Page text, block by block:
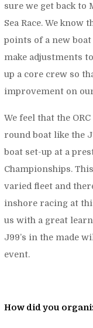
sure we get back to
Sea Race. We
points of a new
make adjustments
up a core crew so
improvement on
We feel that the
round boat like the
boat set-up at a
Championships.
varied fleet and
inshore racing at
us with a great
J99’s in the made
event.
How did you